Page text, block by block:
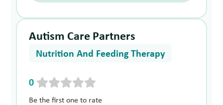
Autism Care Partners
Nutrition And Feeding Therapy
0
Be the first one to rate